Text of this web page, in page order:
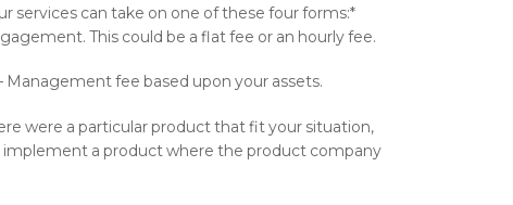
services can take on one of these four forms:*
This could be a flat fee or an hourly fee.
Management fee based upon your assets.
were a particular product that fit your situation,
implement a product where the product company